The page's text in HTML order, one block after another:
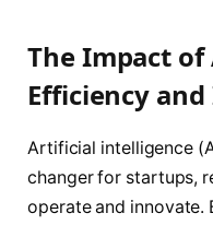
The Impact
Efficiency
Artificial intelligence
changer for startups,
operate and innovate.